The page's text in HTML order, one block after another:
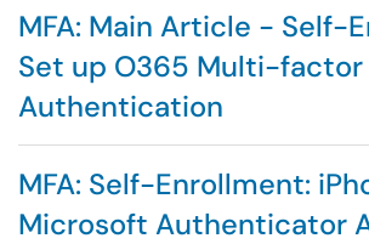
MFA: Main Article - Self-
Set up O365 Multi-factor
Authentication
MFA: Self-Enrollment:
Microsoft Authenticator